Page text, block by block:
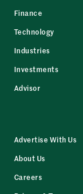
Finance
Technology
Industries
Investments
Advisor
Advertise With Us
About Us
Careers